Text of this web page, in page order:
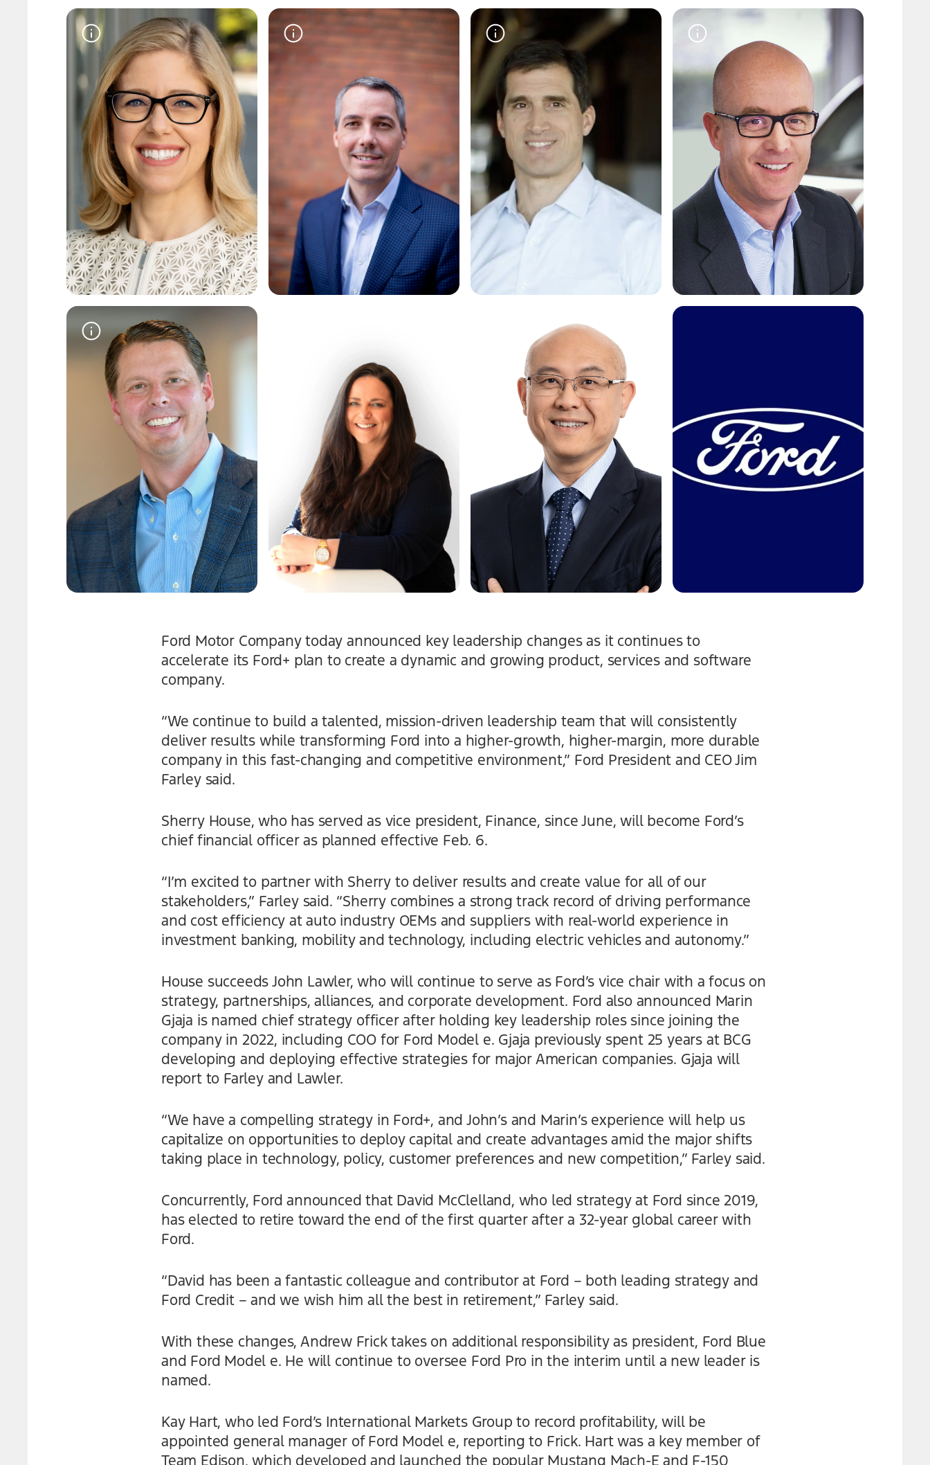
Ford Motor Company today announced key leadership changes as it continues to
accelerate its Ford+ plan to create a dynamic and growing product, services and software
company.
“We continue to build a talented, mission-driven leadership team that will consistently
deliver results while transforming Ford into a higher-growth, higher-margin, more durable
company in this fast-changing and competitive environment,” Ford President and CEO Jim
Farley said.
Sherry House, who has served as vice president, Finance, since June, will become Ford’s
chief financial officer as planned effective Feb. 6.
“I’m excited to partner with Sherry to deliver results and create value for all of our
stakeholders,” Farley said. “Sherry combines a strong track record of driving performance
and cost efficiency at auto industry OEMs and suppliers with real-world experience in
investment banking, mobility and technology, including electric vehicles and autonomy.”
House succeeds John Lawler, who will continue to serve as Ford’s vice chair with a focus on
strategy, partnerships, alliances, and corporate development. Ford also announced Marin
Gjaja is named chief strategy officer after holding key leadership roles since joining the
company in 2022, including COO for Ford Model e. Gjaja previously spent 25 years at BCG
developing and deploying effective strategies for major American companies. Gjaja will
report to Farley and Lawler.
“We have a compelling strategy in Ford+, and John’s and Marin’s experience will help us
capitalize on opportunities to deploy capital and create advantages amid the major shifts
taking place in technology, policy, customer preferences and new competition,” Farley said.
Concurrently, Ford announced that David McClelland, who led strategy at Ford since 2019,
has elected to retire toward the end of the first quarter after a 32-year global career with
Ford.
“David has been a fantastic colleague and contributor at Ford – both leading strategy and
Ford Credit – and we wish him all the best in retirement,” Farley said.
With these changes, Andrew Frick takes on additional responsibility as president, Ford Blue
and Ford Model e. He will continue to oversee Ford Pro in the interim until a new leader is
named.
Kay Hart, who led Ford’s International Markets Group to record profitability, will be
appointed general manager of Ford Model e, reporting to Frick. Hart was a key member of
Team Edison, which developed and launched the popular Mustang Mach-E and F-150